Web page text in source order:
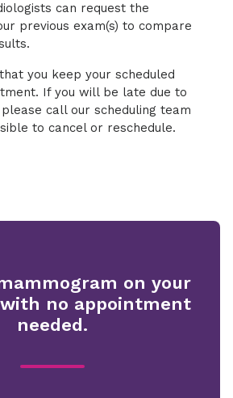
can request the
previous exam(s) to compare
you keep your scheduled
If you will be late due to
call our scheduling team
to cancel or reschedule.
on your
no appointment
needed.